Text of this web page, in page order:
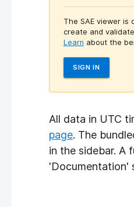
The SAE viewer
create and
Learn about the
SIGN IN
All data in UTC
page. The
in the sidebar. A
'Documentation'